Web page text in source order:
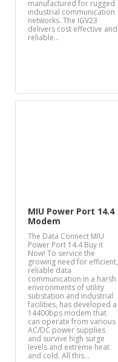
manufactured for rugged
industrial communication
networks. The IGV23
delivers cost effective and
reliable…
MIU Power Port 14.4
Modem
The Data Connect MIU
Power Port 14.4 Buy it
Now! To service the
growing need for efficient,
reliable data
communication in a harsh
environments of utility
substation and industrial
facilities, has developed a
14400bps modem that
can operate from various
AC/DC power supplies
and survive high surge
levels and extreme heat
and cold. All this…